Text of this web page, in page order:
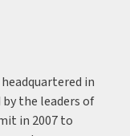
in
the leaders of
in 2007 to